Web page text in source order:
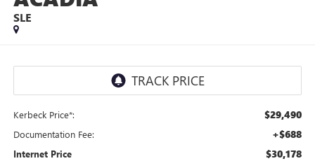
SLE
Kerbeck Price*: $29,490
Documentation Fee: +$688
Internet Price $30,178